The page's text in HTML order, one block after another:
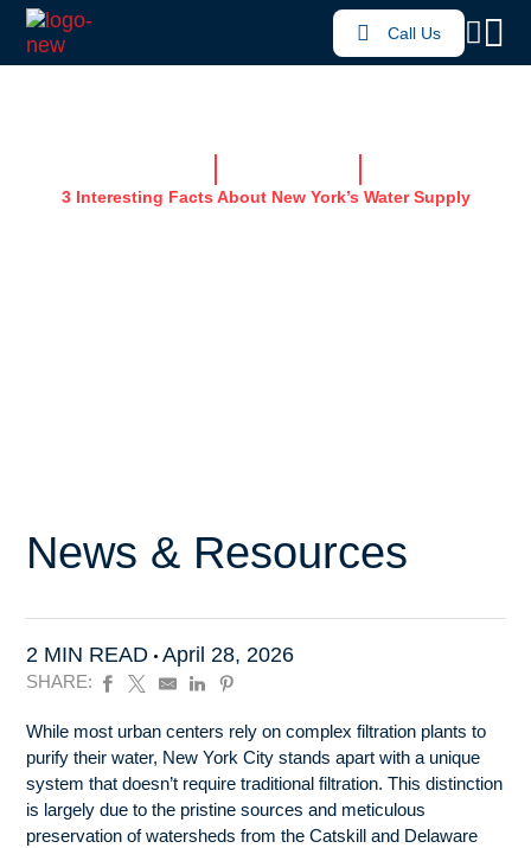
Call Us
3 Interesting Facts About New York’s Water Supply
News & Resources
2 MIN READ April 28, 2026
SHARE:
While most urban centers rely on complex filtration plants to
purify their water, New York City stands apart with a unique
system that doesn’t require traditional filtration. This distinction
is largely due to the pristine sources and meticulous
preservation of watersheds from the Catskill and Delaware